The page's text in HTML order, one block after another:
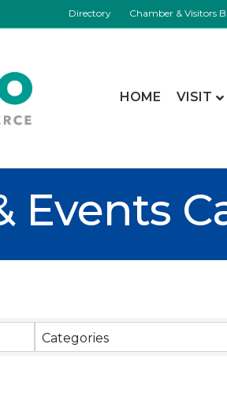
Directory Chamber & Visitors
HOME VISIT
Events
Categories